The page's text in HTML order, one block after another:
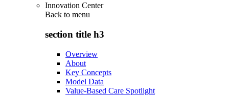
Innovation Center
Back to menu
section title h3
Overview
About
Key Concepts
Model Data
Value-Based Care Spotlight